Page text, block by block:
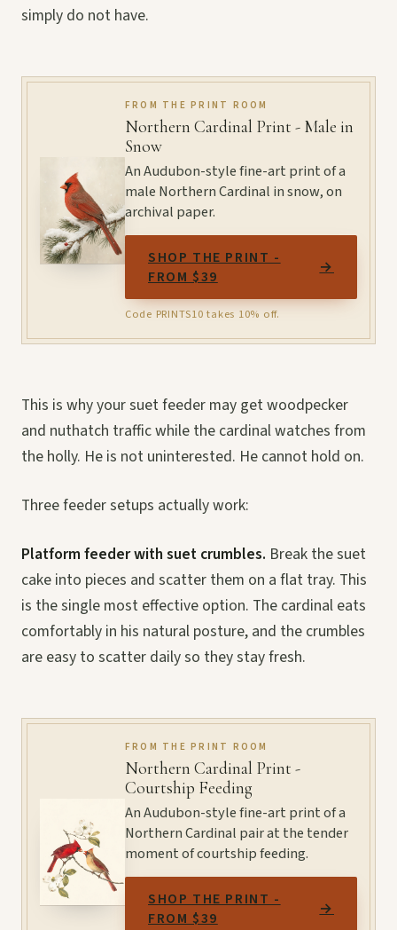
simply do not have.
FROM THE PRINT ROOM
Northern Cardinal Print - Male in
Snow
An Audubon-style fine-art print of a
male Northern Cardinal in snow, on
archival paper.
SHOP THE PRINT -
FROM $39
→
Code PRINTS10 takes 10% off.
This is why your suet feeder may get woodpecker
and nuthatch traffic while the cardinal watches from
the holly. He is not uninterested. He cannot hold on.
Three feeder setups actually work:
Platform feeder with suet crumbles. Break the suet
cake into pieces and scatter them on a flat tray. This
is the single most effective option. The cardinal eats
comfortably in his natural posture, and the crumbles
are easy to scatter daily so they stay fresh.
FROM THE PRINT ROOM
Northern Cardinal Print -
Courtship Feeding
An Audubon-style fine-art print of a
Northern Cardinal pair at the tender
moment of courtship feeding.
SHOP THE PRINT -
FROM $39
→